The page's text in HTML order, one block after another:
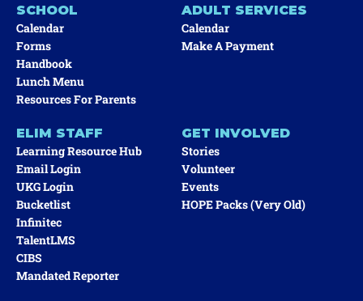
SCHOOL
Calendar
Forms
Handbook
Lunch Menu
Resources For Parents
ADULT SERVICES
Calendar
Make A Payment
ELIM STAFF
Learning Resource Hub
Email Login
UKG Login
Bucketlist
Infinitec
TalentLMS
CIBS
Mandated Reporter
GET INVOLVED
Stories
Volunteer
Events
HOPE Packs (very Old)